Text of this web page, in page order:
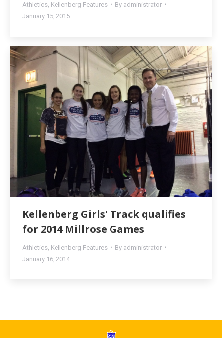
Athletics Kellenberg Features By administrator
January 15, 2015
Kellenberg Girls' Track qualifies
for 2014 Millrose Games
Athletics Kellenberg Features By administrator
January 16, 2014